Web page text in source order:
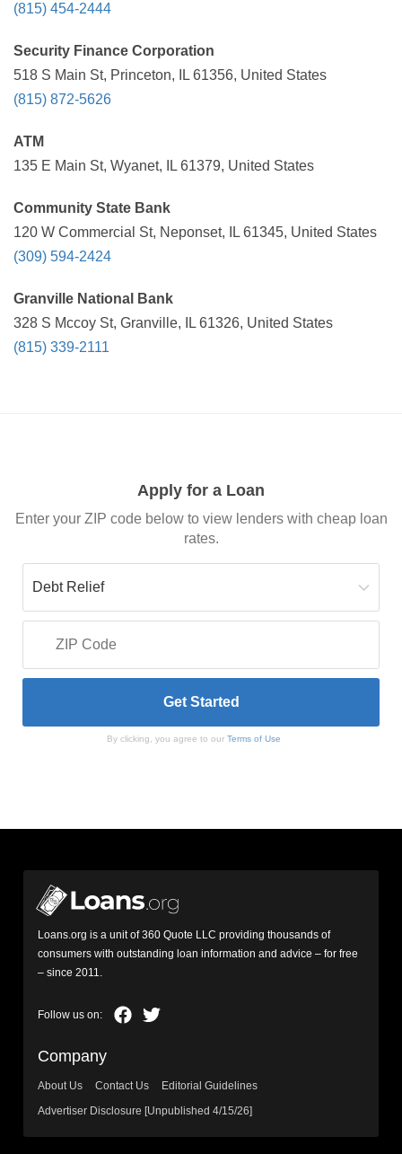
(815) 454-2444
Security Finance Corporation
518 S Main St, Princeton, IL 61356, United States
(815) 872-5626
ATM
135 E Main St, Wyanet, IL 61379, United States
Community State Bank
120 W Commercial St, Neponset, IL 61345, United States
(309) 594-2424
Granville National Bank
328 S Mccoy St, Granville, IL 61326, United States
(815) 339-2111
Apply for a Loan
Enter your ZIP code below to view lenders with cheap loan
rates.
By clicking, you agree to our Terms of Use
Loans.org is a unit of 360 Quote LLC providing thousands of
consumers with outstanding loan information and advice – for free
– since 2011.
Company
About Us Contact Us
Editorial Guidelines
Advertiser Disclosure [Unpublished 4/15/26]